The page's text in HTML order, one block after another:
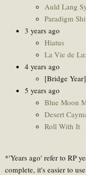
Auld Lang
Paradigm
3 years ago
Hiatus
La Vie de
4 years ago
[Bridge Year]
5 years ago
Blue Moon
Desert
Roll With It
*'Years ago' refer to RP
complete, it's easier to